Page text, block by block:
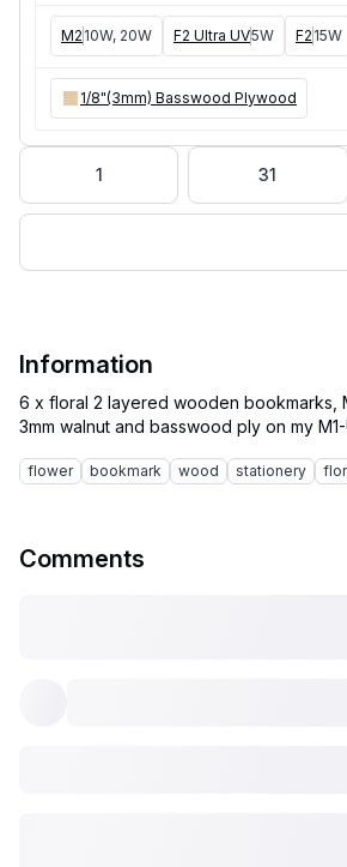
M2 10W, 20W F2 Ultra UV5W F2 15W
1/8"(3mm) Basswood Plywood
1 31
Information
6 x floral 2 layered wooden bookmarks,
flower bookmark wood stationery
Comments